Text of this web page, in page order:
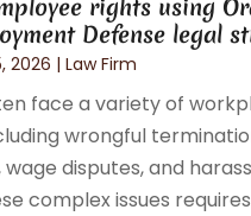
rights using
Defense legal
2026 |Law Firm
face a variety of
wrongful
disputes, and
complex issues